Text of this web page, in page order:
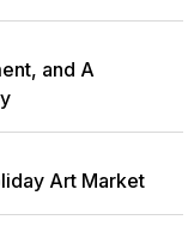
and A
Art Market